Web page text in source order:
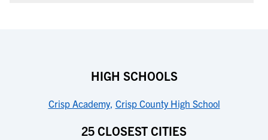
HIGH SCHOOLS
Crisp Academy, Crisp County High School
25 CLOSEST CITIES